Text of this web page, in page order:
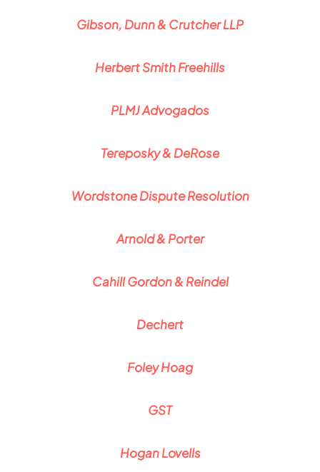
Gibson, Dunn & Crutcher LLP
Herbert Smith Freehills
PLMJ Advogados
Tereposky & DeRose
Wordstone Dispute Resolution
Arnold & Porter
Cahill Gordon & Reindel
Dechert
Foley Hoag
GST
Hogan Lovells